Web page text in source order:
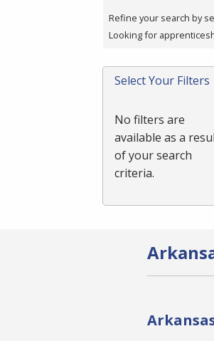
press
or
Spacebar.
Refine your search by
Looking for
Select Your Filters
No filters are
available as a
of your search
criteria.